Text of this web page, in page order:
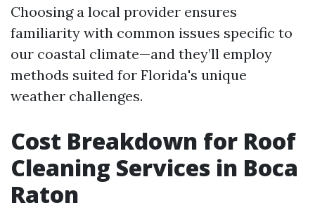
Choosing a local provider ensures
familiarity with common issues specific to
our coastal climate—and they’ll employ
methods suited for Florida's unique
weather challenges.
Cost Breakdown for Roof
Cleaning Services in Boca
Raton